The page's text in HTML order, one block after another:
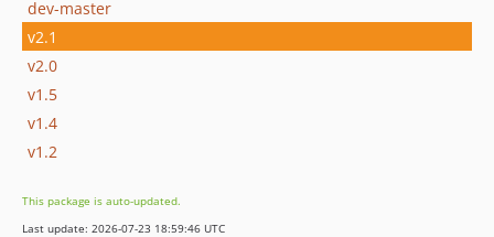
dev-master
v2.1
v2.0
v1.5
v1.4
v1.2
This package is auto-updated.
Last update: 2026-07-23 18:59:46 UTC